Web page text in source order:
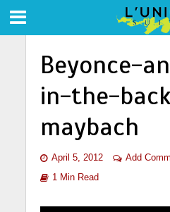
Beyonce-
in-the-
maybach
April 5, 2012 Add
1 Min Read